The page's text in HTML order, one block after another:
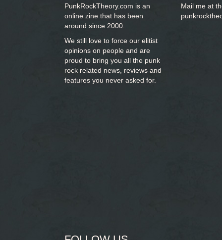
PunkRockTheory.com is an
online zine that has been
around since 2000.
We still love to force our elitist
opinions on people and are
proud to bring you all the punk
rock related news, reviews and
features you never asked for.
Mail me at